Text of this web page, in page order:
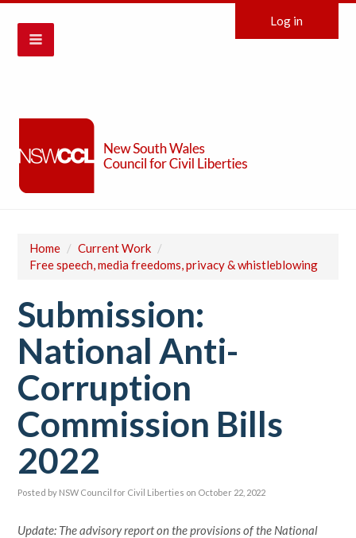
Log in
Home / Current Work /
Free speech, media freedoms, privacy & whistleblowing
Submission:
National Anti-
Corruption
Commission Bills
2022
Posted by NSW Council for Civil Liberties on October 22, 2022
Update: The advisory report on the provisions of the National